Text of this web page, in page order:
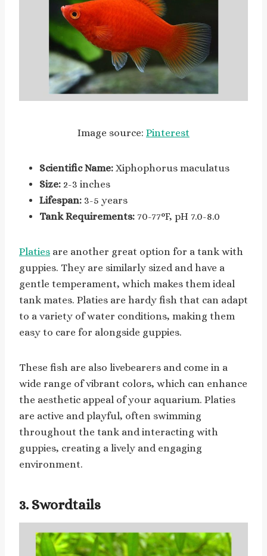
Image source: Pinterest
Scientific Name: Xiphophorus maculatus
Size: 2-3 inches
Lifespan: 3-5 years
Tank Requirements: 70-77°F, pH 7.0-8.0
Platies are another great option for a tank with
guppies. They are similarly sized and have a
gentle temperament, which makes them ideal
tank mates. Platies are hardy fish that can adapt
to a variety of water conditions, making them
easy to care for alongside guppies.
These fish are also livebearers and come in a
wide range of vibrant colors, which can enhance
the aesthetic appeal of your aquarium. Platies
are active and playful, often swimming
throughout the tank and interacting with
guppies, creating a lively and engaging
environment.
3. Swordtails